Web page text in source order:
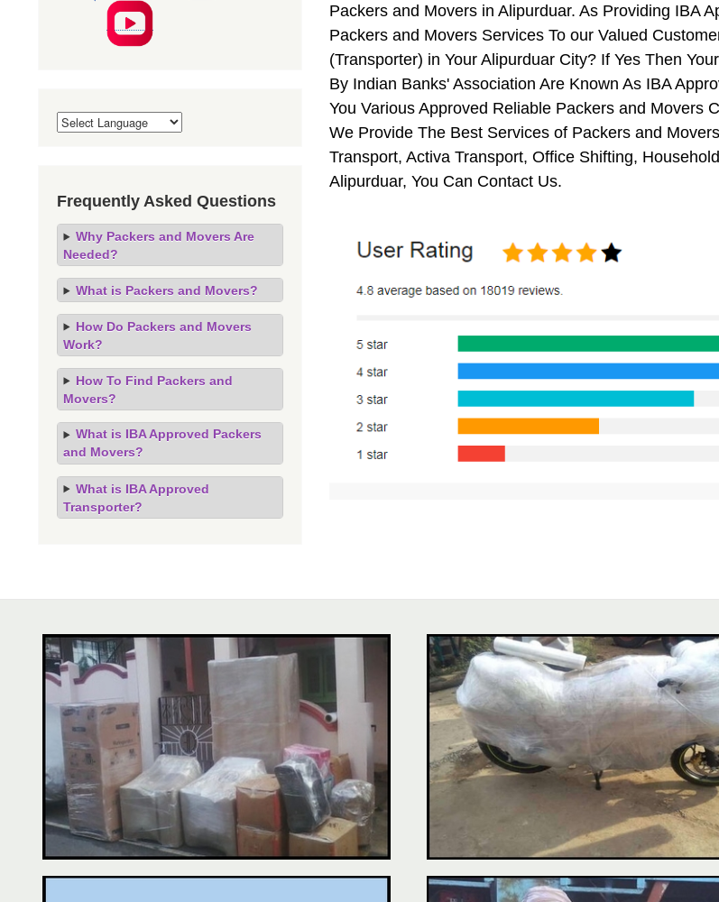
Packers and Movers in Alipurduar. As Providing IBA
Packers and Movers Services To our Valued
(Transporter) in Your Alipurduar City? If Yes Then
By Indian Banks' Association Are Known As IBA
You Various Approved Reliable Packers and Movers
We Provide The Best Services of Packers and
Transport, Activa Transport, Office Shifting,
Alipurduar, You Can Contact Us.
Frequently Asked Questions
Why Packers and Movers Are
Needed?
What is Packers and Movers?
How Do Packers and Movers
Work?
How To Find Packers and
Movers?
What is IBA Approved Packers
and Movers?
What is IBA Approved
Transporter?